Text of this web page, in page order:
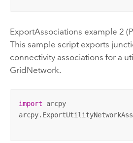
ExportAssociations example 2
This sample script exports
connectivity associations for a
GridNetwork.
import arcpy